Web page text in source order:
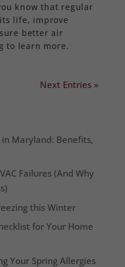
know that regular
life, improve
better air
to learn more.
Next Entries »
Maryland: Benefits,
Failures (And Why
this Winter
for Your Home
Your Spring Allergies